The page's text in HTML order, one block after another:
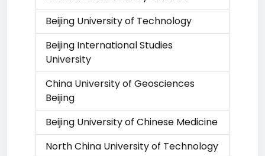
Beijing University of Technology
Beijing International Studies
University
China University of Geosciences
Beijing
Beijing University of Chinese Medicine
North China University of Technology